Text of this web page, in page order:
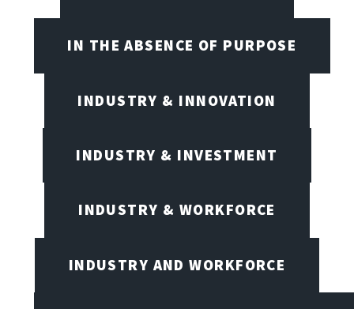
IN THE ABSENCE OF PURPOSE
INDUSTRY & INNOVATION
INDUSTRY & INVESTMENT
INDUSTRY & WORKFORCE
INDUSTRY AND WORKFORCE